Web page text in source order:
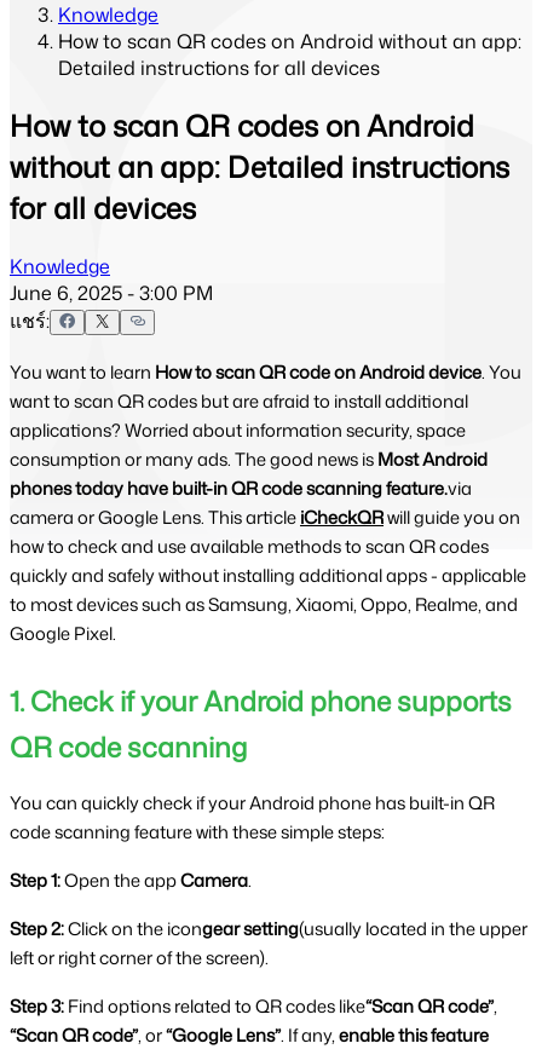
Knowledge
How to scan QR codes on Android without an app:
Detailed instructions for all devices
How to scan QR codes on Android
without an app: Detailed instructions
for all devices
Knowledge
June 6, 2025 - 3:00 PM
แชร์:
You want to learn How to scan QR code on Android device. You
want to scan QR codes but are afraid to install additional
applications? Worried about information security, space
consumption or many ads. The good news isMost Android
phones today have built-in QR code scanning feature.via
camera or Google Lens. This articleiCheckQRwill guide you on
how to check and use available methods to scan QR codes
quickly and safely without installing additional apps - applicable
to most devices such as Samsung, Xiaomi, Oppo, Realme, and
Google Pixel.
1. Check if your Android phone supports
QR code scanning
You can quickly check if your Android phone has built-in QR
code scanning feature with these simple steps:
Step 1: Open the app Camera.
Step 2: Click on the icongear setting(usually located in the upper
left or right corner of the screen).
Step 3: Find options related to QR codes like“Scan QR code”
“Scan QR code”, or “Google Lens”. If any, enable this feature